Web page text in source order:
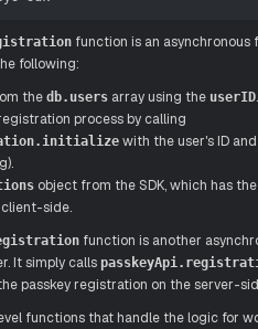
function is an
following:
the db.users array using the userID.
process by calling
with the user's ID
object from the SDK, which has
side.
function is another
It simply calls
passkey registration on the server-
functions that handle the logic for